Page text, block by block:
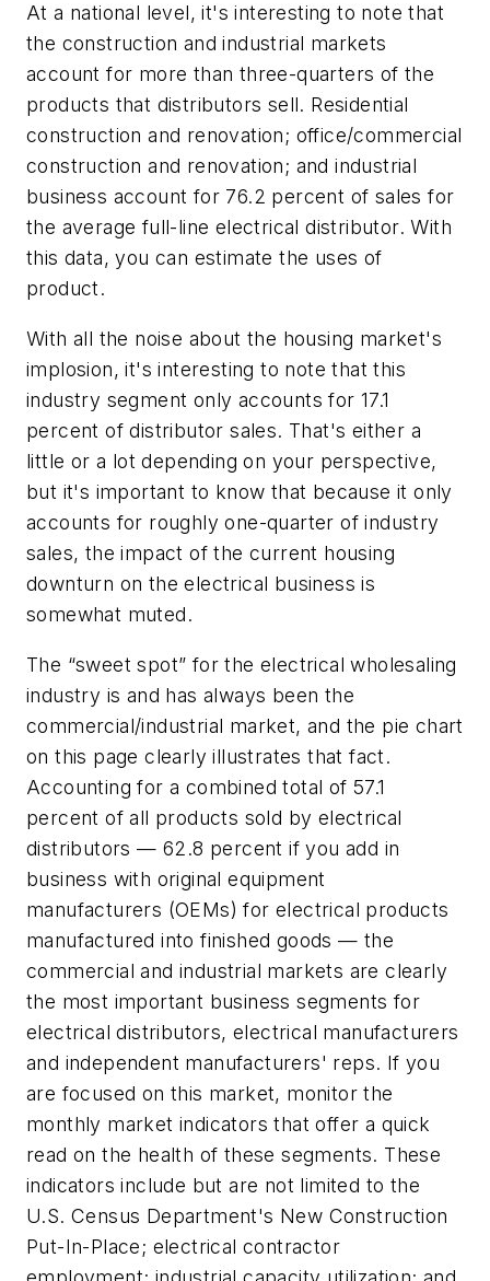
At a national level, it's interesting to note that
the construction and industrial markets
account for more than three-quarters of the
products that distributors sell. Residential
construction and renovation; office/commercial
construction and renovation; and industrial
business account for 76.2 percent of sales for
the average full-line electrical distributor. With
this data, you can estimate the uses of
product.
With all the noise about the housing market's
implosion, it's interesting to note that this
industry segment only accounts for 17.1
percent of distributor sales. That's either a
little or a lot depending on your perspective,
but it's important to know that because it only
accounts for roughly one-quarter of industry
sales, the impact of the current housing
downturn on the electrical business is
somewhat muted.
The “sweet spot” for the electrical wholesaling
industry is and has always been the
commercial/industrial market, and the pie chart
on this page clearly illustrates that fact.
Accounting for a combined total of 57.1
percent of all products sold by electrical
distributors — 62.8 percent if you add in
business with original equipment
manufacturers (OEMs) for electrical products
manufactured into finished goods — the
commercial and industrial markets are clearly
the most important business segments for
electrical distributors, electrical manufacturers
and independent manufacturers' reps. If you
are focused on this market, monitor the
monthly market indicators that offer a quick
read on the health of these segments. These
indicators include but are not limited to the
U.S. Census Department's New Construction
Put-In-Place; electrical contractor